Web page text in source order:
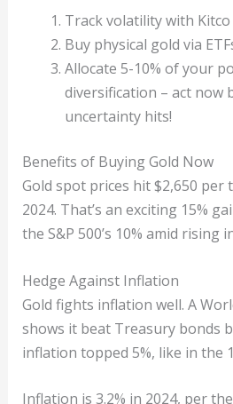
Track volatility with Kitco
Buy physical gold via
Allocate 5-10% of your
diversification – act now
uncertainty hits!
Benefits of Buying Gold Now
Gold spot prices hit $2,650 per
2024. That’s an exciting 15%
the S&P 500’s 10% amid rising
Hedge Against Inflation
Gold fights inflation well. A
shows it beat Treasury bonds
inflation topped 5%, like in the
Inflation is 3.2% in 2024, per